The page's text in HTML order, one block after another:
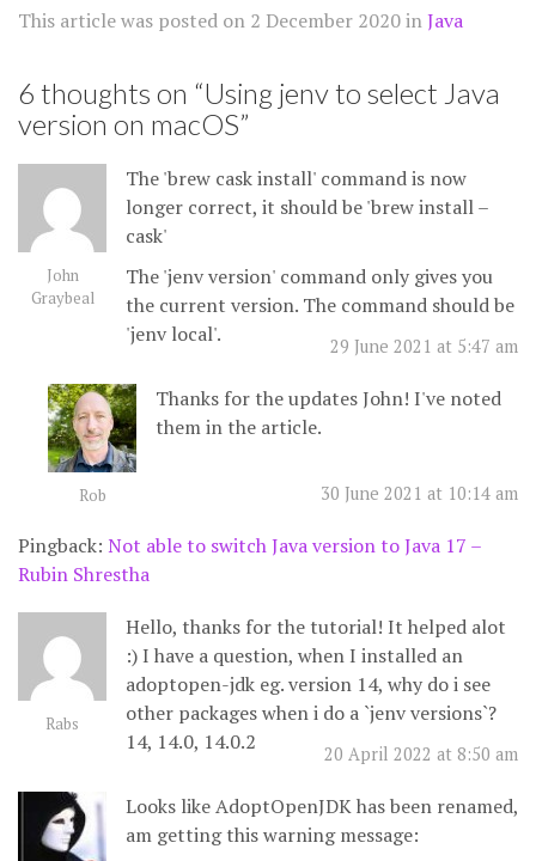
This article was posted on 2 December 2020inJava
6 thoughts on “Using jenv to select Java
version on macOS”
John
Graybeal
29 June 2021 at 5:47 am
The 'brew cask install' command is now
longer correct, it should be 'brew install –
cask'
The 'jenv version' command only gives you
the current version. The command should be
'jenv local'.
Rob 30 June 2021 at 10:14 am
Thanks for the updates John! I've noted
them in the article.
Pingback: Not able to switch Java version to Java 17 –
Rubin Shrestha
Rabs
20 April 2022 at 8:50 am
Hello, thanks for the tutorial! It helped alot
:) I have a question, when I installed an
adoptopen-jdk eg. version 14, why do i see
other packages when i do a `jenv versions`?
14, 14.0, 14.0.2
Looks like AdoptOpenJDK has been renamed,
am getting this warning message: